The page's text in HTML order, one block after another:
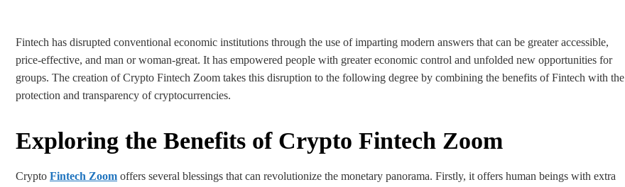
Fintech has disrupted conventional economic institutions through the use of imparting modern answers that can be greater accessible,
price-effective, and man or woman-great. It has empowered people with greater economic control and unfolded new opportunities for
groups. The creation of Crypto Fintech Zoom takes this disruption to the following degree by combining the benefits of Fintech with the
protection and transparency of cryptocurrencies.
Exploring the Benefits of Crypto Fintech Zoom
Crypto Fintech Zoom offers several blessings that can revolutionize the monetary panorama. Firstly, it offers human beings with extra